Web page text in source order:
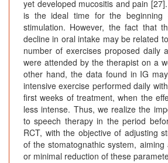
yet developed mucositis and pain
is the ideal time for the beginning
stimulation. However, the fact that
decline in oral intake may be related
number of exercises proposed daily
were attended by the therapist on a
other hand, the data found in IG
intensive exercise performed daily
first weeks of treatment, when the
less intense. Thus, we realize the
to speech therapy in the period
RCT, with the objective of adjusting
of the stomatognathic system,
or minimal reduction of these